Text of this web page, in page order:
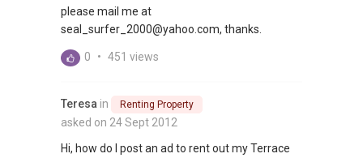
please mail me at
seal_surfer_2000@yahoo.com, thanks.
0 • 451 views
Teresa in Renting Property
asked on 24 Sept 2012
Hi, how do I post an ad to rent out my Terrace